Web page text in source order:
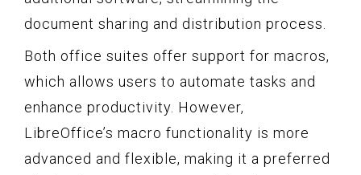
document sharing and distribution process.
Both office suites offer support for macros,
which allows users to automate tasks and
enhance productivity. However,
LibreOffice’s macro functionality is more
advanced and flexible, making it a preferred